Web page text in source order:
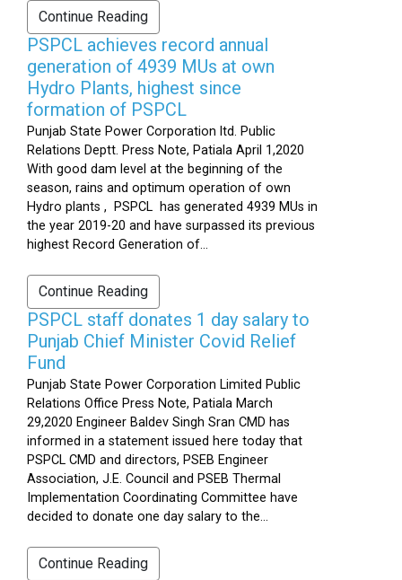
Continue Reading
PSPCL achieves record annual
generation of 4939 MUs at own
Hydro Plants, highest since
formation of PSPCL
Punjab State Power Corporation ltd. Public
Relations Deptt. Press Note, Patiala April 1,2020
With good dam level at the beginning of the
season, rains and optimum operation of own
Hydro plants , PSPCL has generated 4939 MUs in
the year 2019-20 and have surpassed its previous
highest Record Generation of...
Continue Reading
PSPCL staff donates 1 day salary to
Punjab Chief Minister Covid Relief
Fund
Punjab State Power Corporation Limited Public
Relations Office Press Note, Patiala March
29,2020 Engineer Baldev Singh Sran CMD has
informed in a statement issued here today that
PSPCL CMD and directors, PSEB Engineer
Association, J.E. Council and PSEB Thermal
Implementation Coordinating Committee have
decided to donate one day salary to the...
Continue Reading